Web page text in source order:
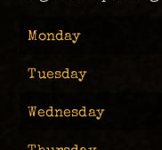
Monday
Tuesday
Wednesday